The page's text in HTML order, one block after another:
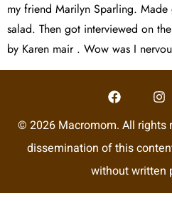
my friend Marilyn Sparling.
salad. Then got interviewed on
by Karen mair . Wow was I
© 2026 Macromom. All rights
dissemination of this
without written